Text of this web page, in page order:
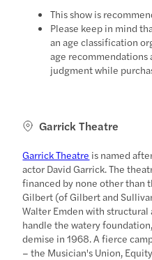
This show is
Please keep in mind
an age classification
age recommendations
judgment while
Garrick Theatre
Garrick Theatre is named
actor David Garrick. The
financed by none other than
Gilbert (of Gilbert and
Walter Emden with structural
handle the watery
demise in 1968. A fierce
– the Musician's Union,